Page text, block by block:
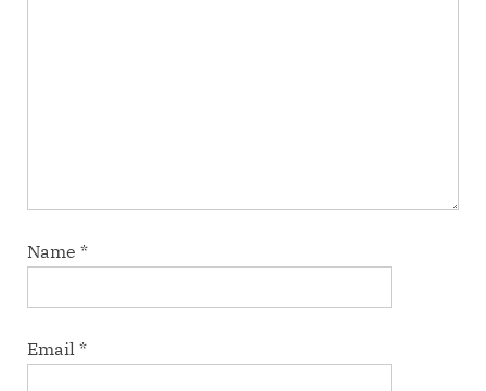
Name *
Email *